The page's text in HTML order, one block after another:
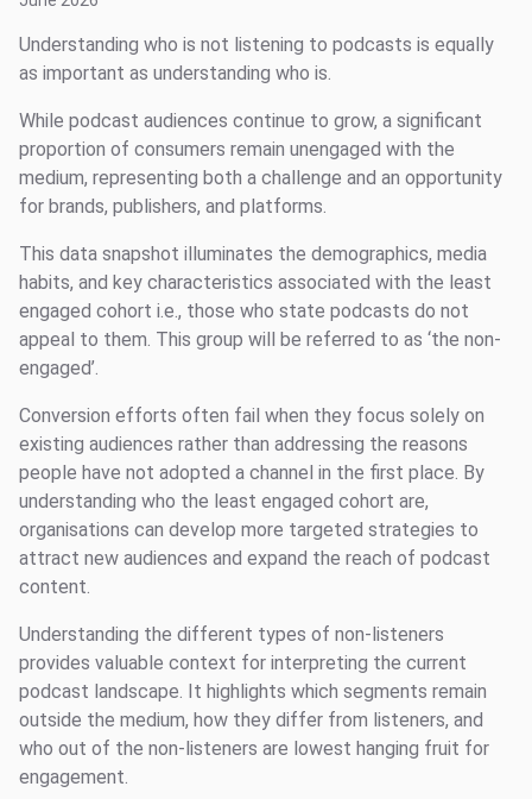
Understanding who is not listening to podcasts is equally
as important as understanding who is.
While podcast audiences continue to grow, a significant
proportion of consumers remain unengaged with the
medium, representing both a challenge and an opportunity
for brands, publishers, and platforms.
This data snapshot illuminates the demographics, media
habits, and key characteristics associated with the least
engaged cohort i.e., those who state podcasts do not
appeal to them. This group will be referred to as ‘the non-
engaged’.
Conversion efforts often fail when they focus solely on
existing audiences rather than addressing the reasons
people have not adopted a channel in the first place. By
understanding who the least engaged cohort are,
organisations can develop more targeted strategies to
attract new audiences and expand the reach of podcast
content.
Understanding the different types of non-listeners
provides valuable context for interpreting the current
podcast landscape. It highlights which segments remain
outside the medium, how they differ from listeners, and
who out of the non-listeners are lowest hanging fruit for
engagement.